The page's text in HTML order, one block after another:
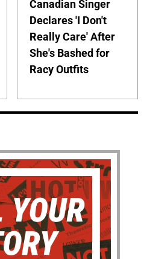
Canadian Singer
Declares 'I Don't
Really Care' After
She's Bashed for
Racy Outfits